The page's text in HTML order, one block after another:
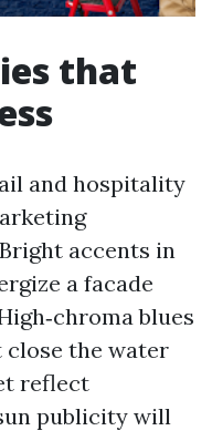
that
and hospitality
accents in
a facade
blues
close the water
reflect
publicity will